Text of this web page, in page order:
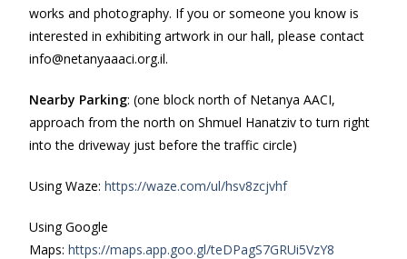
works and photography. If you or someone you know is
interested in exhibiting artwork in our hall, please contact
info@netanyaaaci.org.il.
Nearby Parking: (one block north of Netanya AACI,
approach from the north on Shmuel Hanatziv to turn right
into the driveway just before the traffic circle)
Using Waze:https://waze.com/ul/hsv8zcjvhf
Using Google
Maps:https://maps.app.goo.gl/teDPagS7GRUi5VzY8